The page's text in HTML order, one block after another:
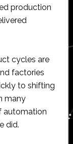
production
cycles are
factories
to shifting
many
automation
did.